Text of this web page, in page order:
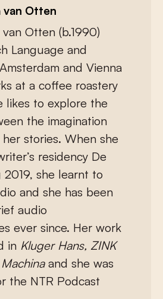
van Otten
Otten (b.1990)
Language and
and Vienna
at a coffee roastery
likes to explore the
the imagination
stories. When she
residency De
2019, she learnt to
and she has been
audio
ever since. Her work
in Kluger Hans, ZINK
and she was
the NTR Podcast